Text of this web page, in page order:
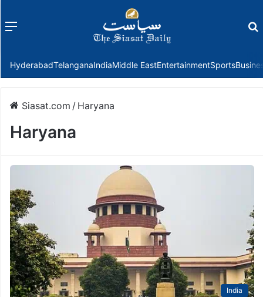
Menu
HyderabadTelanganaIndiaMiddle EastEntertainmentSports
Siasat.com / Haryana
Haryana
India